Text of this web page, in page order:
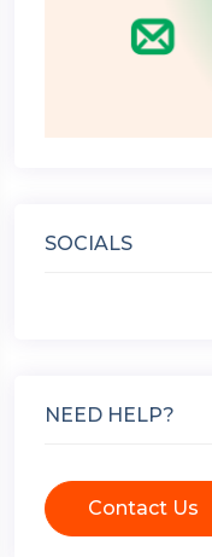
SOCIALS
NEED HELP?
Contact Us